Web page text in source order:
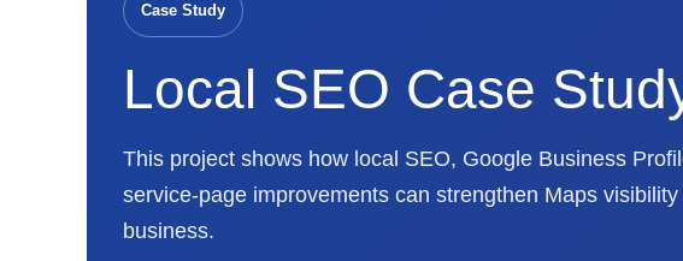
Case Study
Local SEO Case
This project shows how local SEO, Google Business
service-page improvements can strengthen Maps
business.